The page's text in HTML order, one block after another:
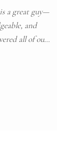
a great guy—
and
all of our
I’ll
him to all